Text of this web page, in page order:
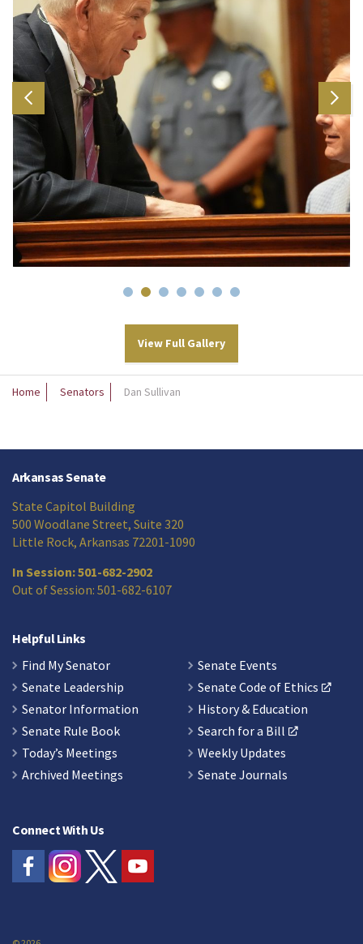
View Full Gallery
Home Senators Dan Sullivan
Arkansas Senate
State Capitol Building
500 Woodlane Street, Suite 320
Little Rock, Arkansas 72201-1090
In Session: 501-682-2902
Out of Session: 501-682-6107
Helpful Links
Find My Senator
Senate Leadership
Senator Information
Senate Rule Book
Today’s Meetings
Archived Meetings
Senate Events
Senate Code of Ethics
History & Education
Search for a Bill
Weekly Updates
Senate Journals
Connect With Us